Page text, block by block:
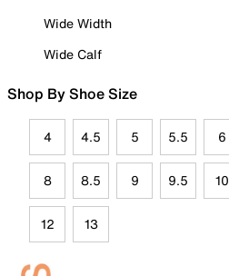
Wide Width
Wide Calf
Shop By Shoe Size
4 4.5 5 5.5 6
8 8.5 9 9.5 10
12 13